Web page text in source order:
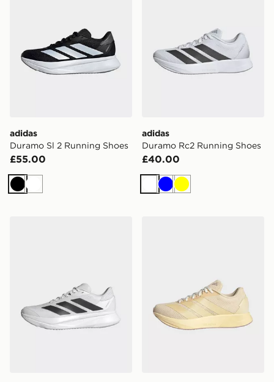
adidas
Duramo Sl 2 Running Shoes
£55.00
BlackWhite
adidas
Duramo Rc2 Running Shoes
£40.00
White
BlueYellow